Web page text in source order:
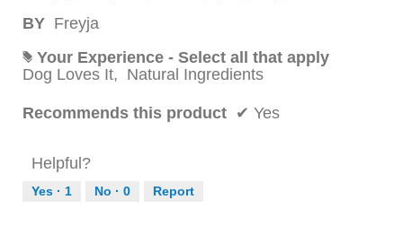
BY Freyja
# Your Experience - Select all that apply
Dog Loves It, Natural Ingredients
Recommends this product ✔ Yes
Helpful?
Yes · 1 No · 0 Report